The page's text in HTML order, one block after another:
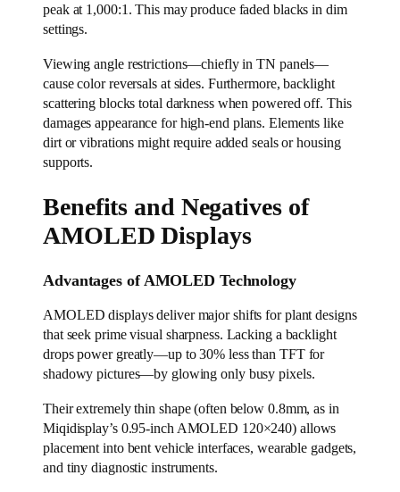
peak at 1,000:1. This may produce faded blacks in dim
settings.
Viewing angle restrictions—chiefly in TN panels—
cause color reversals at sides. Furthermore, backlight
scattering blocks total darkness when powered off. This
damages appearance for high-end plans. Elements like
dirt or vibrations might require added seals or housing
supports.
Benefits and Negatives of
AMOLED Displays
Advantages of AMOLED Technology
AMOLED displays deliver major shifts for plant designs
that seek prime visual sharpness. Lacking a backlight
drops power greatly—up to 30% less than TFT for
shadowy pictures—by glowing only busy pixels.
Their extremely thin shape (often below 0.8mm, as in
Miqidisplay’s 0.95-inch AMOLED 120×240) allows
placement into bent vehicle interfaces, wearable gadgets,
and tiny diagnostic instruments.